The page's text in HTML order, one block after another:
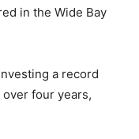
in the Wide Bay
a record
four years,